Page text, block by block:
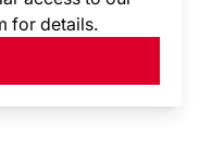
for details.